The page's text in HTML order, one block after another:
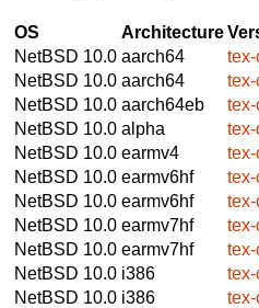
OS Architecture
NetBSD 10.0 aarch64
NetBSD 10.0 aarch64
NetBSD 10.0 aarch64eb
NetBSD 10.0 alpha
NetBSD 10.0 earmv4
NetBSD 10.0 earmv6hf
NetBSD 10.0 earmv6hf
NetBSD 10.0 earmv7hf
NetBSD 10.0 earmv7hf
NetBSD 10.0 i386
NetBSD 10.0 i386